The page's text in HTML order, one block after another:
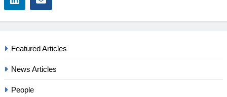
Featured Articles
News Articles
People